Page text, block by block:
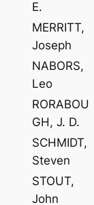
E.
MERRITT,
Joseph
NABORS,
Leo
RORABOU
GH, J. D.
SCHMIDT,
Steven
STOUT,
John